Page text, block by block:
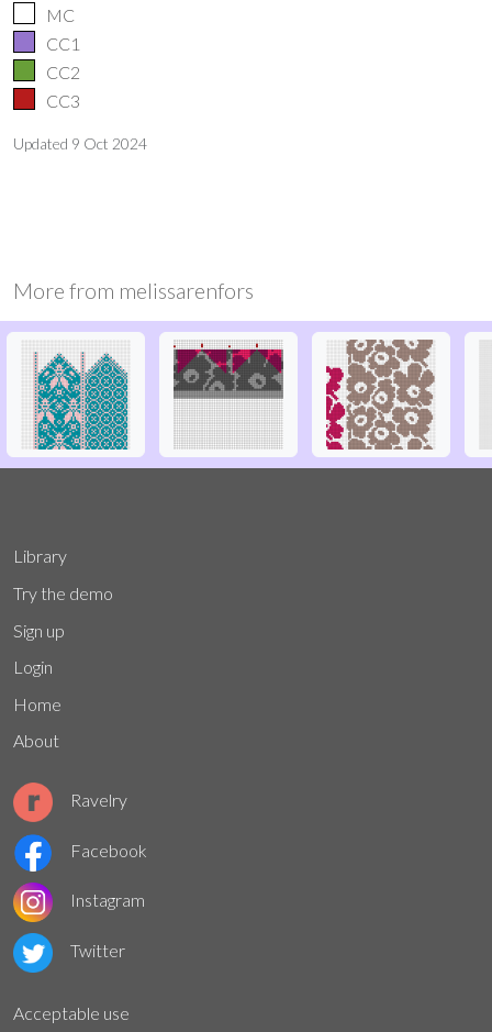
MC
CC1
CC2
CC3
Updated 9 Oct 2024
More from melissarenfors
Library
Try the demo
Sign up
Login
Home
About
Ravelry
Facebook
Instagram
Twitter
Acceptable use